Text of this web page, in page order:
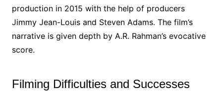
production in 2015 with the help of producers
Jimmy Jean-Louis and Steven Adams. The film’s
narrative is given depth by A.R. Rahman’s evocative
score.
Filming Difficulties and Successes